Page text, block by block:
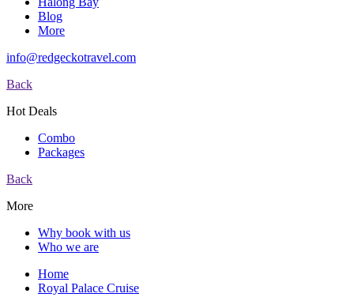
Blog
More
info@redgeckotravel.com
Back
Hot Deals
Combo
Packages
Back
More
Why book with us
Who we are
Home
Royal Palace Cruise